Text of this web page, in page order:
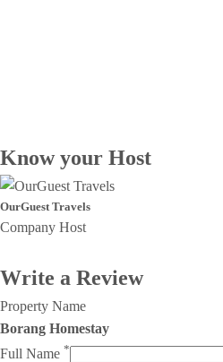
Know your Host
OurGuest Travels
Company Host
Write a Review
Property Name
Borang Homestay
Full Name *